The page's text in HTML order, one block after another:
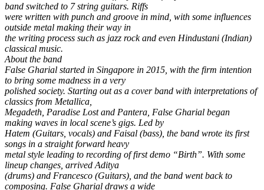
band switched to 7 string guitars. Riffs
were written with punch and groove in mind, with some influences
outside metal making their way in
the writing process such as jazz rock and even Hindustani (Indian)
classical music.
About the band
False Gharial started in Singapore in 2015, with the firm intention
to bring some madness in a very
polished society. Starting out as a cover band with interpretations of
classics from Metallica,
Megadeth, Paradise Lost and Pantera, False Gharial began
making waves in local scene’s gigs. Led by
Hatem (Guitars, vocals) and Faisal (bass), the band wrote its first
songs in a straight forward heavy
metal style leading to recording of first demo “Birth”. With some
lineup changes, arrived Aditya
(drums) and Francesco (Guitars), and the band went back to
composing. False Gharial draws a wide